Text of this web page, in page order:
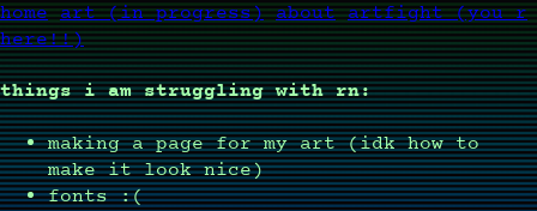
home art (in progress) about artfight (you r
here!!)
things i am struggling with rn:
making a page for my art (idk how to
make it look nice)
fonts :(